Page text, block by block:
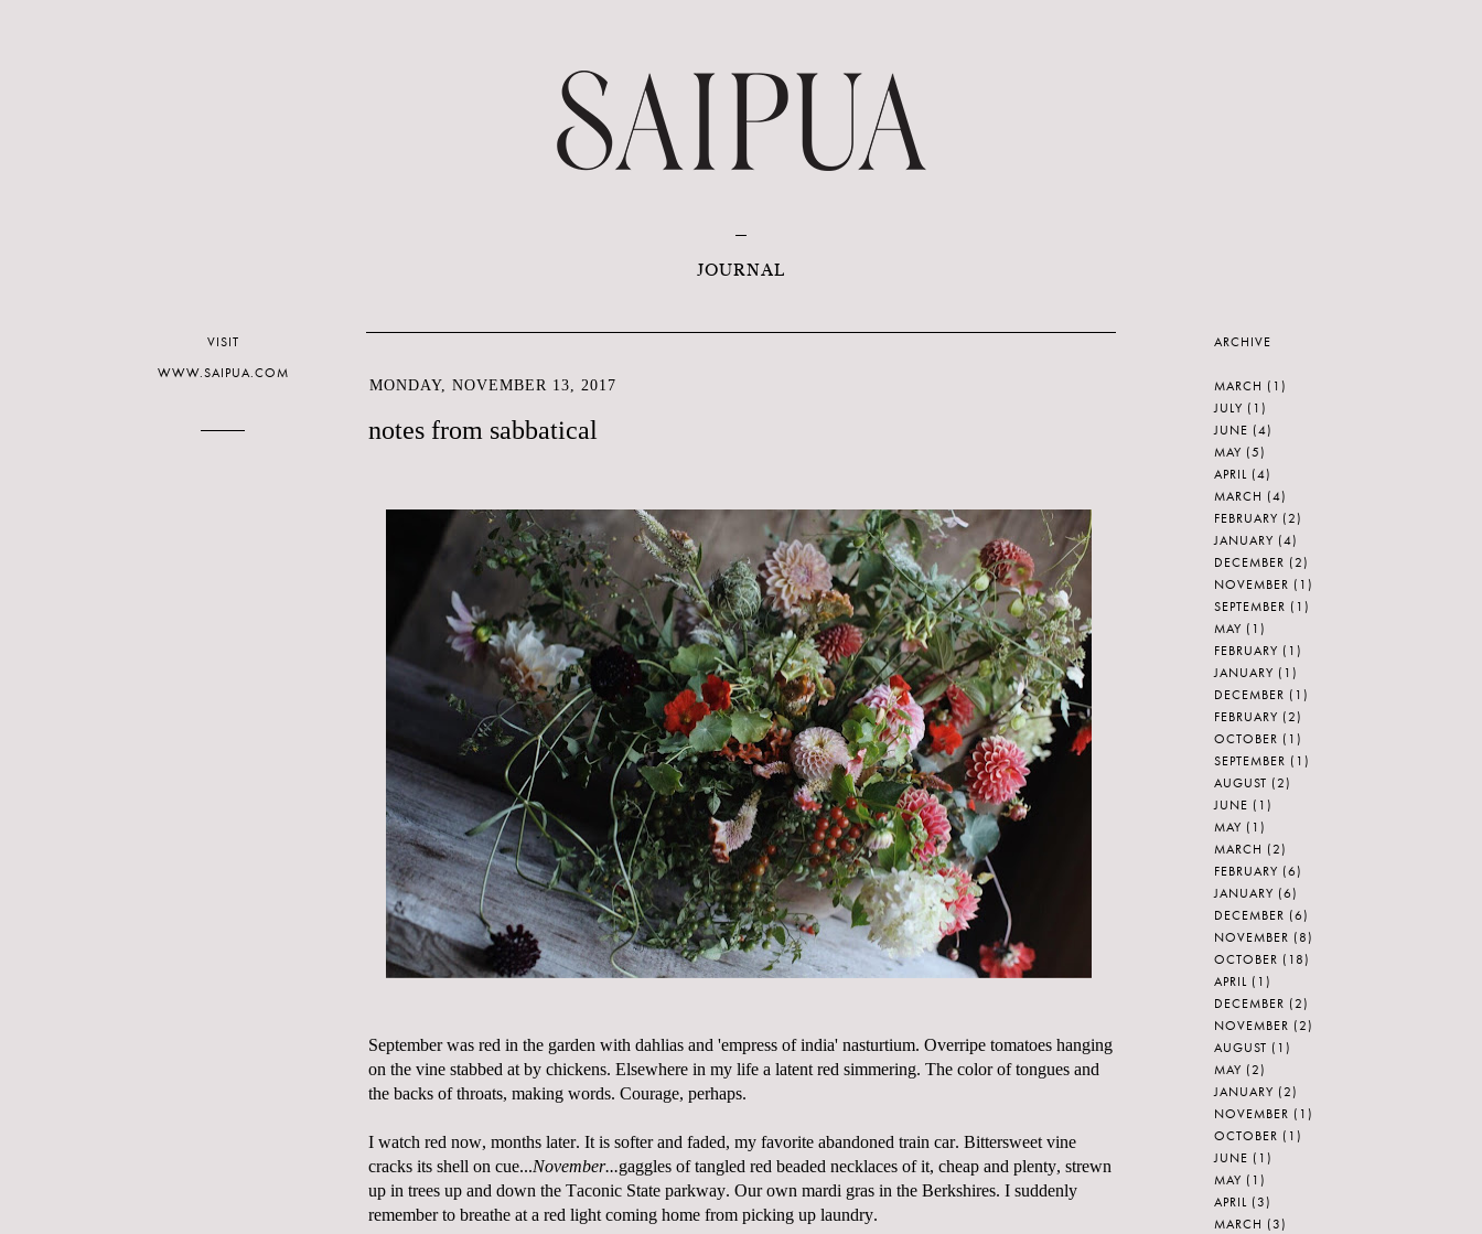
JOURNAL
MONDAY, NOVEMBER 13, 2017
notes from sabbatical
September was red in the garden with dahlias and 'empress of india' nasturtium. Overripe tomatoes hanging
on the vine stabbed at by chickens. Elsewhere in my life a latent red simmering. The color of tongues and
the backs of throats, making words. Courage, perhaps.
I watch red now, months later. It is softer and faded, my favorite abandoned train car. Bittersweet vine
cracks its shell on cue...November...gaggles of tangled red beaded necklaces of it, cheap and plenty, strewn
up in trees up and down the Taconic State parkway. Our own mardi gras in the Berkshires. I suddenly
remember to breathe at a red light coming home from picking up laundry.
VISIT
WWW.SAIPUA.COM
ARCHIVE
MARCH (1)
JULY (1)
JUNE (4)
MAY (5)
APRIL (4)
MARCH (4)
FEBRUARY (2)
JANUARY (4)
DECEMBER (2)
NOVEMBER (1)
SEPTEMBER (1)
MAY (1)
FEBRUARY (1)
JANUARY (1)
DECEMBER (1)
FEBRUARY (2)
OCTOBER (1)
SEPTEMBER (1)
AUGUST (2)
JUNE (1)
MAY (1)
MARCH (2)
FEBRUARY (6)
JANUARY (6)
DECEMBER (6)
NOVEMBER (8)
OCTOBER (18)
APRIL (1)
DECEMBER (2)
NOVEMBER (2)
AUGUST (1)
MAY (2)
JANUARY (2)
NOVEMBER (1)
OCTOBER (1)
JUNE (1)
MAY (1)
APRIL (3)
MARCH (3)